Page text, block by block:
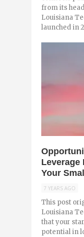
from its
Louisiana
launched in
Leverage
Your
7 YEARS AGO
This post
Louisiana
that your
potential in